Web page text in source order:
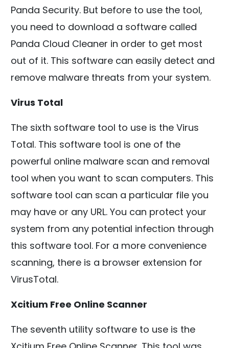
Panda Security. But before to use the tool,
you need to download a software called
Panda Cloud Cleaner in order to get most
out of it. This software can easily detect and
remove malware threats from your system.
Virus Total
The sixth software tool to use is the Virus
Total. This software tool is one of the
powerful online malware scan and removal
tool when you want to scan computers. This
software tool can scan a particular file you
may have or any URL. You can protect your
system from any potential infection through
this software tool. For a more convenience
scanning, there is a browser extension for
VirusTotal.
Xcitium Free Online Scanner
The seventh utility software to use is the